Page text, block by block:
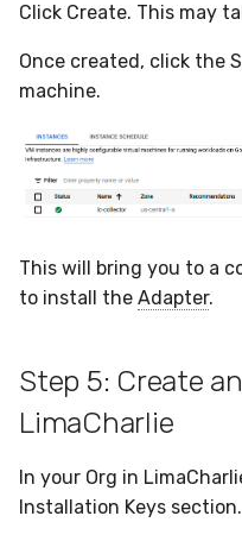
Click Create. This may
Once created, click the
machine.
This will bring you to a
to install the Adapter.
Step 5: Create an
LimaCharlie
In your Org in
Installation Keys section.